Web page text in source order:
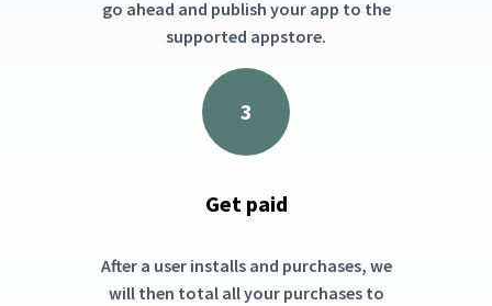
go ahead and publish your app to the
supported appstore.
3
Get paid
After a user installs and purchases, we
will then total all your purchases to